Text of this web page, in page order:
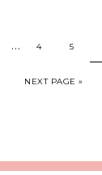
… 4 5
NEXT PAGE »